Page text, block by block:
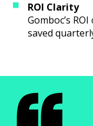
ROI Clarity
Gomboc’s
saved